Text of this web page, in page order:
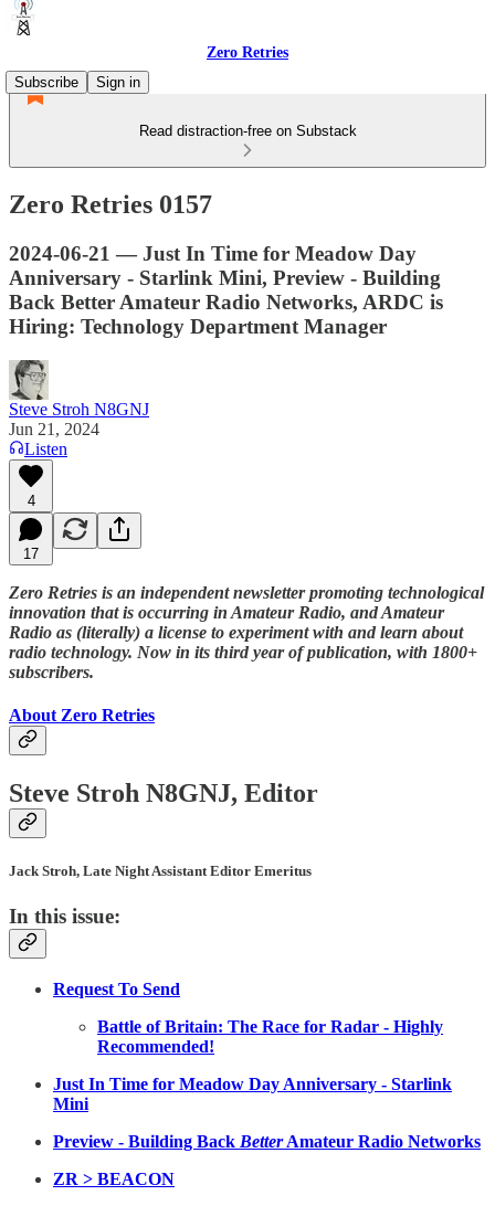
Zero Retries
Subscribe
Sign in
Read distraction-free on Substack
Zero Retries 0157
2024-06-21 — Just In Time for Meadow Day
Anniversary - Starlink Mini, Preview - Building
Back Better Amateur Radio Networks, ARDC is
Hiring: Technology Department Manager
Steve Stroh N8GNJ
Jun 21, 2024
Listen
4
17
Zero Retries is an independent newsletter promoting technological
innovation that is occurring in Amateur Radio, and Amateur
Radio as (literally) a license to experiment with and learn about
radio technology. Now in its third year of publication, with 1800+
subscribers.
About Zero Retries
Steve Stroh N8GNJ, Editor
Jack Stroh, Late Night Assistant Editor Emeritus
In this issue:
Request To Send
Battle of Britain: The Race for Radar - Highly
Recommended!
Just In Time for Meadow Day Anniversary - Starlink
Mini
Preview - Building Back BetterAmateur Radio Networks
ZR > BEACON